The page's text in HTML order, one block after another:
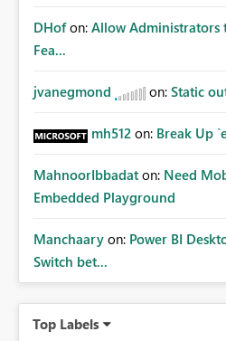
DHof on: Allow Administrators
Fea...
jvanegmond on: Static
mh512 on: Break Up
MahnoorIbbadat on: Need
Embedded Playground
Manchaary on: Power BI
Switch bet...
Top Labels